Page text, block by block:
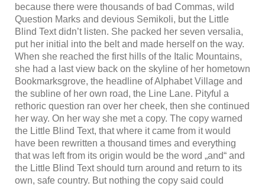
because there were thousands of bad Commas, wild
Question Marks and devious Semikoli, but the Little
Blind Text didn’t listen. She packed her seven versalia,
put her initial into the belt and made herself on the way.
When she reached the first hills of the Italic Mountains,
she had a last view back on the skyline of her hometown
Bookmarksgrove, the headline of Alphabet Village and
the subline of her own road, the Line Lane. Pityful a
rethoric question ran over her cheek, then she continued
her way. On her way she met a copy. The copy warned
the Little Blind Text, that where it came from it would
have been rewritten a thousand times and everything
that was left from its origin would be the word „and“ and
the Little Blind Text should turn around and return to its
own, safe country. But nothing the copy said could